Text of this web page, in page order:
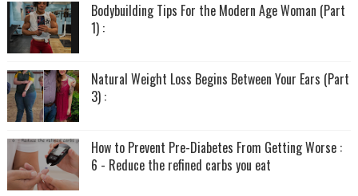
Bodybuilding Tips For the Modern Age Woman (Part
1) :
Natural Weight Loss Begins Between Your Ears (Part
3) :
How to Prevent Pre-Diabetes From Getting Worse :
6 - Reduce the refined carbs you eat